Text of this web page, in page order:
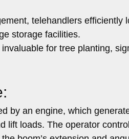
telehandlers efficiently
storage facilities.
for tree planting,
by an engine, which
lift loads. The operator